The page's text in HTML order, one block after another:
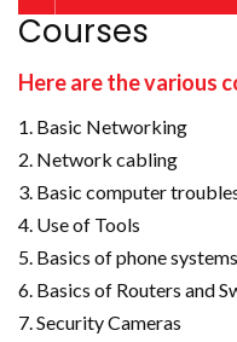
Courses
Here are the various
Basic Networking
Network cabling
Basic computer
Use of Tools
Basics of phone systems
Basics of Routers and
Security Cameras